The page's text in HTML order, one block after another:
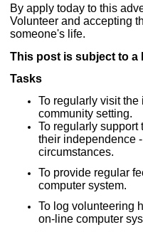
By apply today to this
Volunteer and accepting
someone's life.
This post is subject to a
Tasks
To regularly visit
community setting.
To regularly
their independence
circumstances.
To provide regular
computer system.
To log volunteering
on-line computer